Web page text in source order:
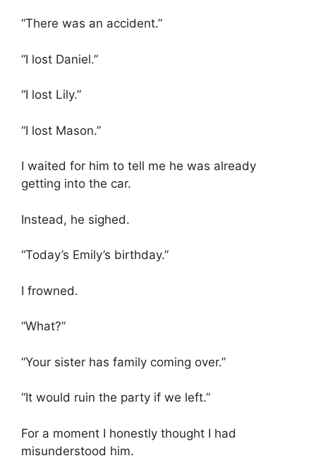
“There was an accident.”
“I lost Daniel.”
“I lost Lily.”
“I lost Mason.”
I waited for him to tell me he was already
getting into the car.
Instead, he sighed.
“Today’s Emily’s birthday.”
I frowned.
“What?”
“Your sister has family coming over.”
“It would ruin the party if we left.”
For a moment I honestly thought I had
misunderstood him.